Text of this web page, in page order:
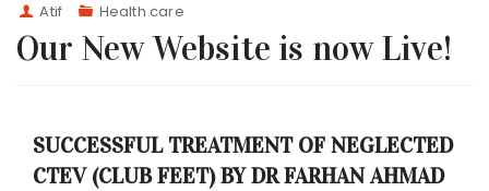
Atif Health care
Our New Website is now Live!
SUCCESSFUL TREATMENT OF NEGLECTED
CTEV (CLUB FEET) BY DR FARHAN AHMAD